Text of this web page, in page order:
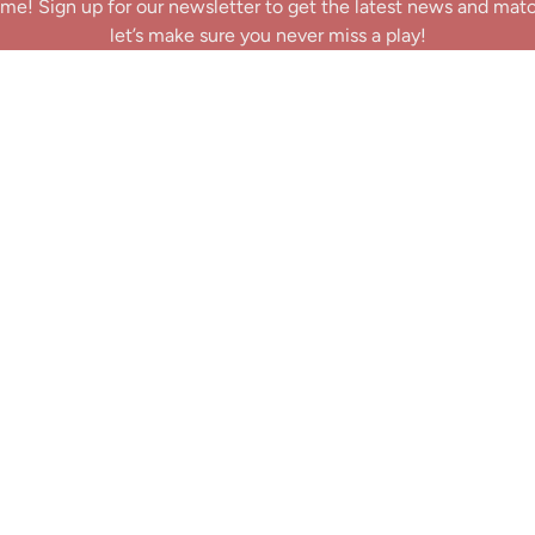
Sign up for our newsletter to get the latest news and
let’s make sure you never miss a play!